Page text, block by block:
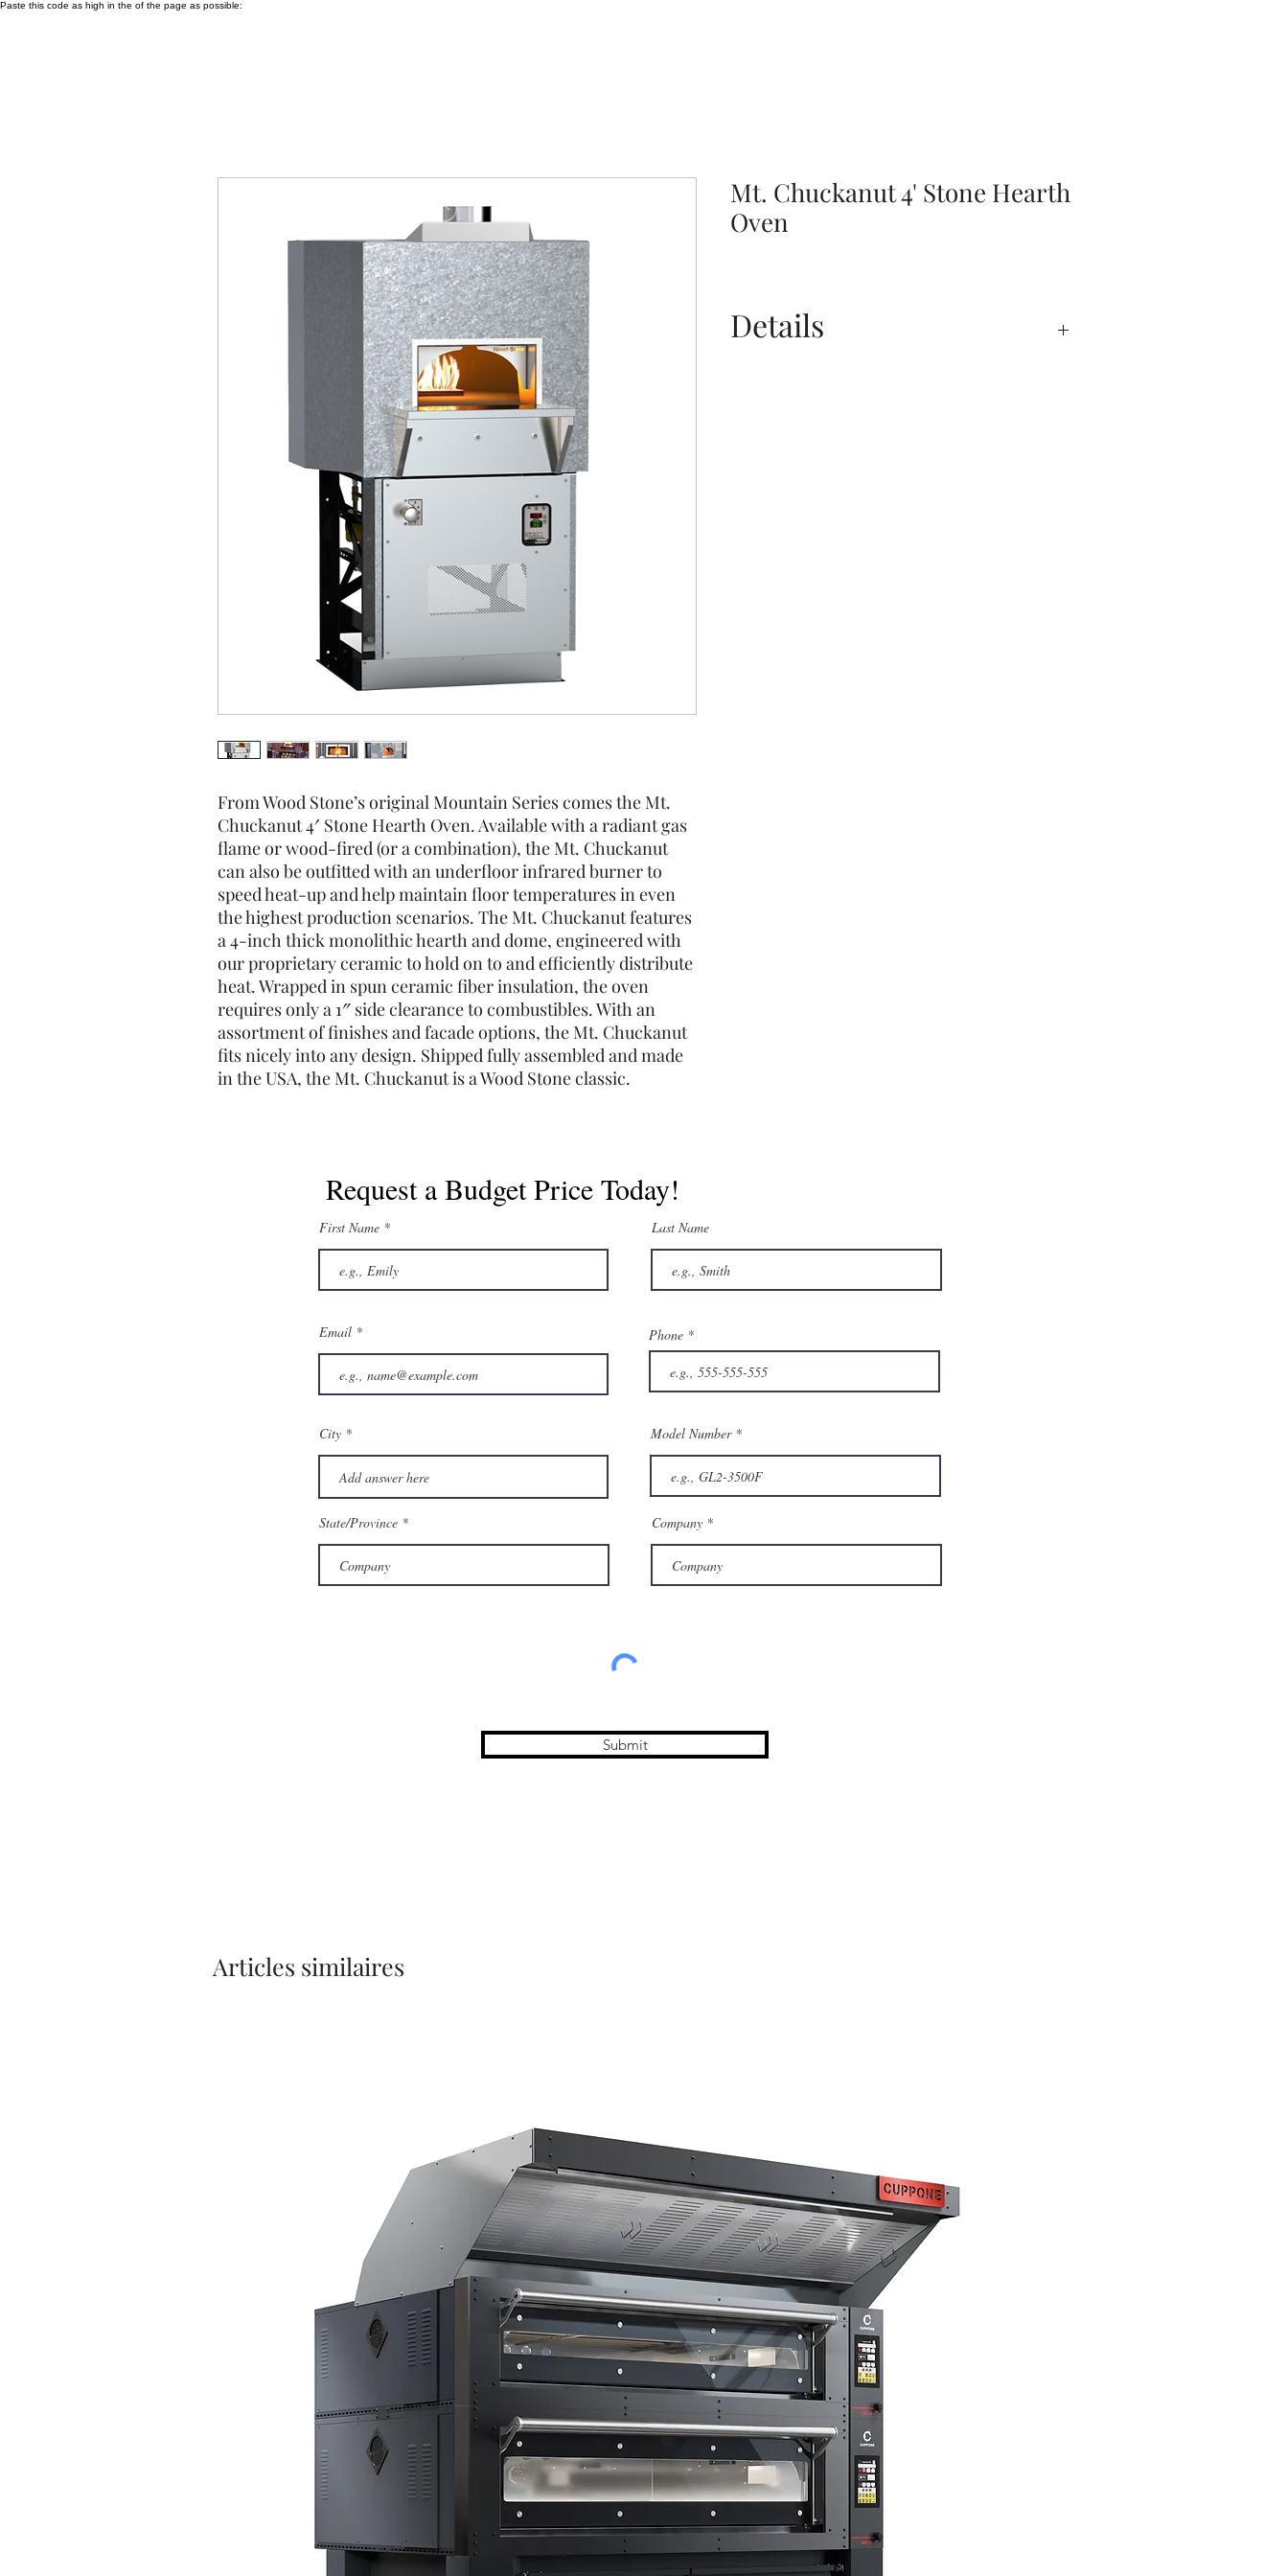
Paste this code as high in the of the page as possible:
From Wood Stone’s original Mountain Series comes the Mt.
Chuckanut 4′ Stone Hearth Oven. Available with a radiant gas
flame or wood-fired (or a combination), the Mt. Chuckanut
can also be outfitted with an underfloor infrared burner to
speed heat-up and help maintain floor temperatures in even
the highest production scenarios. The Mt. Chuckanut features
a 4-inch thick monolithic hearth and dome, engineered with
our proprietary ceramic to hold on to and efficiently distribute
heat. Wrapped in spun ceramic fiber insulation, the oven
requires only a 1″ side clearance to combustibles. With an
assortment of finishes and facade options, the Mt. Chuckanut
fits nicely into any design. Shipped fully assembled and made
in the USA, the Mt. Chuckanut is a Wood Stone classic.
Mt. Chuckanut 4' Stone Hearth
Oven
Details
Request a Budget Price Today!
First Name Last Name
Email Phone
City
State/Province
Model Number
Company
Submit
Articles similaires